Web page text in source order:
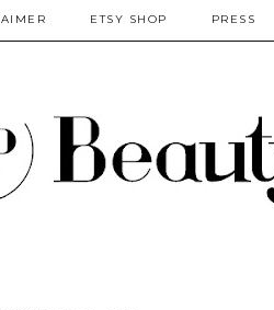
ETSY SHOP PRESS